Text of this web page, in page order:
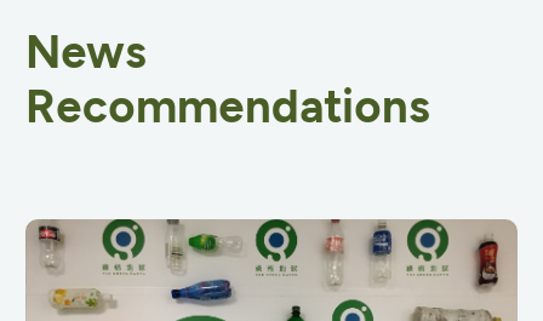
News
Recommendations